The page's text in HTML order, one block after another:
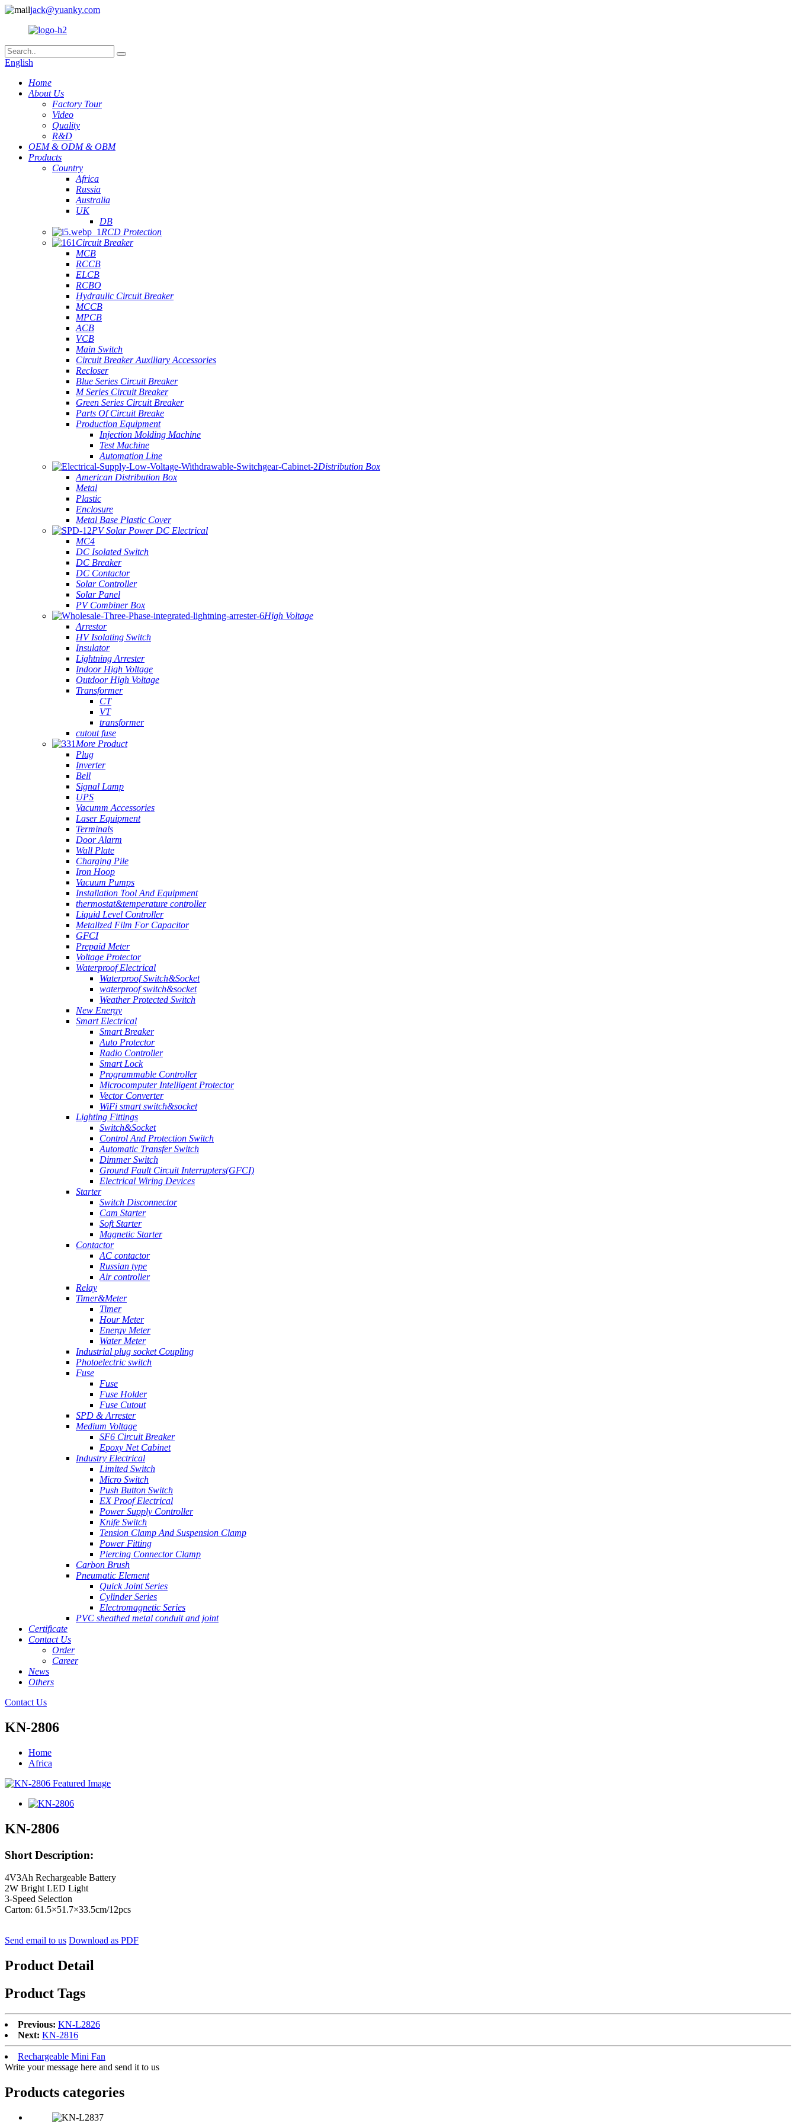
jack@yuanky.com
English
Home
About Us
Factory Tour
Video
Quality
R&D
OEM & ODM & OBM
Products
Country
Africa
Russia
Australia
UK
DB
RCD Protection
Circuit Breaker
MCB
RCCB
ELCB
RCBO
Hydraulic Circuit Breaker
MCCB
MPCB
ACB
VCB
Main Switch
Circuit Breaker Auxiliary Accessories
Recloser
Blue Series Circuit Breaker
M Series Circuit Breaker
Green Series Circuit Breaker
Parts Of Circuit Breake
Production Equipment
Injection Molding Machine
Test Machine
Automation Line
Distribution Box
American Distribution Box
Metal
Plastic
Enclosure
Metal Base Plastic Cover
PV Solar Power DC Electrical
MC4
DC Isolated Switch
DC Breaker
DC Contactor
Solar Controller
Solar Panel
PV Combiner Box
High Voltage
Arrestor
HV Isolating Switch
Insulator
Lightning Arrester
Indoor High Voltage
Outdoor High Voltage
Transformer
CT
VT
transformer
cutout fuse
More Product
Plug
Inverter
Bell
Signal Lamp
UPS
Vacumm Accessories
Laser Equipment
Terminals
Door Alarm
Wall Plate
Charging Pile
Iron Hoop
Vacuum Pumps
Installation Tool And Equipment
thermostat&temperature controller
Liquid Level Controller
Metallzed Film For Capacitor
GFCI
Prepaid Meter
Voltage Protector
Waterproof Electrical
Waterproof Switch&Socket
waterproof switch&socket
Weather Protected Switch
New Energy
Smart Electrical
Smart Breaker
Auto Protector
Radio Controller
Smart Lock
Programmable Controller
Microcomputer Intelligent Protector
Vector Converter
WiFi smart switch&socket
Lighting Fittings
Switch&Socket
Control And Protection Switch
Automatic Transfer Switch
Dimmer Switch
Ground Fault Circuit Interrupters(GFCI)
Electrical Wiring Devices
Starter
Switch Disconnector
Cam Starter
Soft Starter
Magnetic Starter
Contactor
AC contactor
Russian type
Air controller
Relay
Timer&Meter
Timer
Hour Meter
Energy Meter
Water Meter
Industrial plug socket Coupling
Photoelectric switch
Fuse
Fuse
Fuse Holder
Fuse Cutout
SPD & Arrester
Medium Voltage
SF6 Circuit Breaker
Epoxy Net Cabinet
Industry Electrical
Limited Switch
Micro Switch
Push Button Switch
EX Proof Electrical
Power Supply Controller
Knife Switch
Tension Clamp And Suspension Clamp
Power Fitting
Piercing Connector Clamp
Carbon Brush
Pneumatic Element
Quick Joint Series
Cylinder Series
Electromagnetic Series
PVC sheathed metal conduit and joint
Certificate
Contact Us
Order
Career
News
Others
Contact Us
KN-2806
Home
Africa
KN-2806
Short Description:
4V3Ah Rechargeable Battery
2W Bright LED Light
3-Speed Selection
Carton: 61.5×51.7×33.5cm/12pcs
Send email to us Download as PDF
Product Detail
Product Tags
Previous: KN-L2826
Next: KN-2816
Rechargeable Mini Fan
Write your message here and send it to us
Products categories